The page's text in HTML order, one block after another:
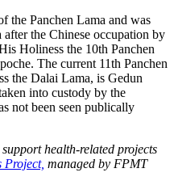
the Panchen Lama and was
the Chinese occupation by
Holiness the 10th Panchen
The current 11th Panchen
the Dalai Lama, is Gedun
into custody by the
not been seen publically
health-related projects
Project, managed by FPMT